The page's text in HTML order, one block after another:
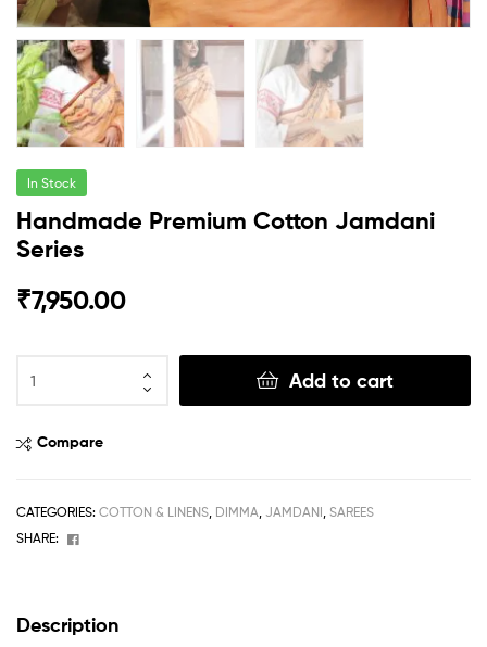
In Stock
Handmade Premium Cotton Jamdani
Series
₹7,950.00
Add to cart
Compare
CATEGORIES: COTTON & LINENS, DIMMA, JAMDANI, SAREES
SHARE:
Facebook
Description